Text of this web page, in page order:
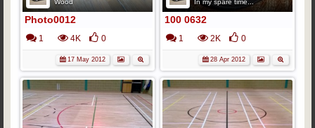
Wood
Photo0012
1 4K 0
17 May 2012
In my spare time...
100 0632
1 2K 0
28 Apr 2012